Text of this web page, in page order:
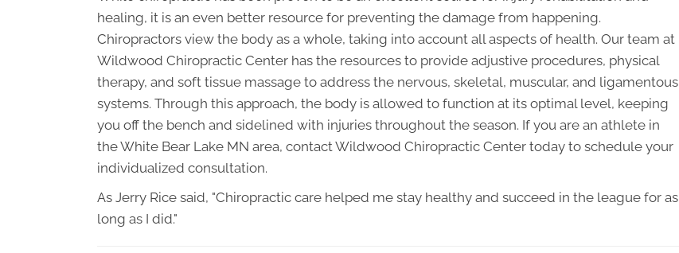
healing, it is an even better resource for preventing the damage from happening.
Chiropractors view the body as a whole, taking into account all aspects of health. Our team at
Wildwood Chiropractic Center has the resources to provide adjustive procedures, physical
therapy, and soft tissue massage to address the nervous, skeletal, muscular, and ligamentous
systems. Through this approach, the body is allowed to function at its optimal level, keeping
you off the bench and sidelined with injuries throughout the season. If you are an athlete in
the White Bear Lake MN area, contact Wildwood Chiropractic Center today to schedule your
individualized consultation.
As Jerry Rice said, "Chiropractic care helped me stay healthy and succeed in the league for as
long as I did."